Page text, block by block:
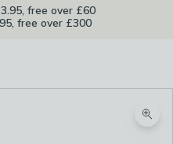
free over £60
free over £300